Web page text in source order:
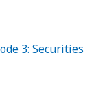
3: Securities